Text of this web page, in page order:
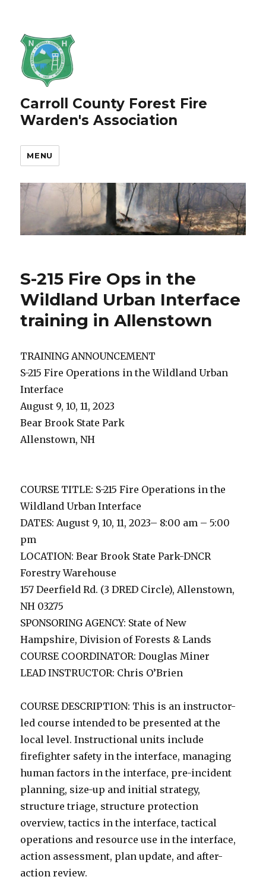
Carroll County Forest Fire
Warden's Association
MENU
S-215 Fire Ops in the
Wildland Urban Interface
training in Allenstown
TRAINING ANNOUNCEMENT
S-215 Fire Operations in the Wildland Urban
Interface
August 9, 10, 11, 2023
Bear Brook State Park
Allenstown, NH
COURSE TITLE: S-215 Fire Operations in the
Wildland Urban Interface
DATES: August 9, 10, 11, 2023– 8:00 am – 5:00
pm
LOCATION: Bear Brook State Park-DNCR
Forestry Warehouse
157 Deerfield Rd. (3 DRED Circle), Allenstown,
NH 03275
SPONSORING AGENCY: State of New
Hampshire, Division of Forests & Lands
COURSE COORDINATOR: Douglas Miner
LEAD INSTRUCTOR: Chris O’Brien
COURSE DESCRIPTION: This is an instructor-
led course intended to be presented at the
local level. Instructional units include
firefighter safety in the interface, managing
human factors in the interface, pre-incident
planning, size-up and initial strategy,
structure triage, structure protection
overview, tactics in the interface, tactical
operations and resource use in the interface,
action assessment, plan update, and after-
action review.